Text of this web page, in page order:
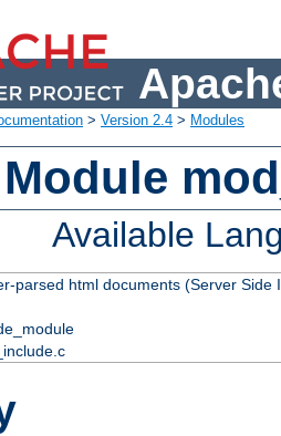
> Version 2.4 > Modules
Available
parsed html documents (Server Side